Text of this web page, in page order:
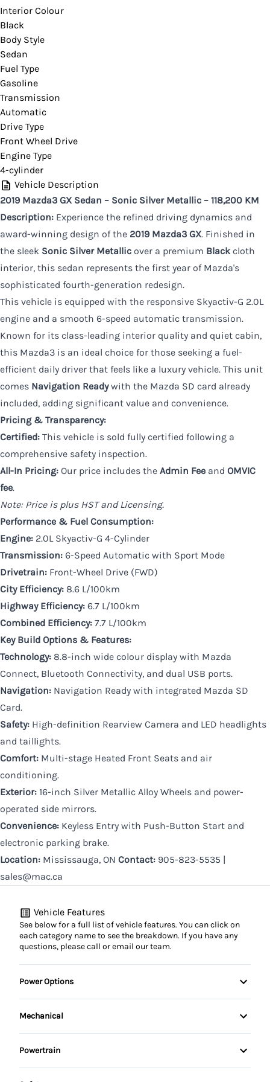
Interior Colour
Black
Body Style
Sedan
Fuel Type
Gasoline
Transmission
Automatic
Drive Type
Front Wheel Drive
Engine Type
4-cylinder
Vehicle Description
2019 Mazda3 GX Sedan – Sonic Silver Metallic – 118,200 KM
Description: Experience the refined driving dynamics and
award-winning design of the 2019 Mazda3 GX. Finished in
the sleek Sonic Silver Metallic over a premium Blackcloth
interior, this sedan represents the first year of Mazda's
sophisticated fourth-generation redesign.
This vehicle is equipped with the responsive Skyactiv-G 2.0L
engine and a smooth 6-speed automatic transmission.
Known for its class-leading interior quality and quiet cabin,
this Mazda3 is an ideal choice for those seeking a fuel-
efficient daily driver that feels like a luxury vehicle. This unit
comes Navigation Readywith the Mazda SD card already
included, adding significant value and convenience.
Pricing & Transparency:
Certified: This vehicle is sold fully certified following a
comprehensive safety inspection.
All-In Pricing: Our price includes the Admin Fee and OMVIC
fee.
Note: Price is plus HST and Licensing.
Performance & Fuel Consumption:
Engine: 2.0L Skyactiv-G 4-Cylinder
Transmission: 6-Speed Automatic with Sport Mode
Drivetrain: Front-Wheel Drive (FWD)
City Efficiency: 8.6 L/100km
Highway Efficiency: 6.7 L/100km
Combined Efficiency: 7.7 L/100km
Key Build Options & Features:
Technology: 8.8-inch wide colour display with Mazda
Connect, Bluetooth Connectivity, and dual USB ports.
Navigation: Navigation Ready with integrated Mazda SD
Card.
Safety: High-definition Rearview Camera and LED headlights
and taillights.
Comfort: Multi-stage Heated Front Seats and air
conditioning.
Exterior: 16-inch Silver Metallic Alloy Wheels and power-
operated side mirrors.
Convenience: Keyless Entry with Push-Button Start and
electronic parking brake.
Location: Mississauga, ON Contact: 905-823-5535 |
sales@mac.ca
Vehicle Features
See below for a full list of vehicle features. You can click on
each category name to see the breakdown. If you have any
questions, please call or email our team.
Power Options
Power Windows
Mechanical
Power Steering
Powertrain
Automatic Transmission